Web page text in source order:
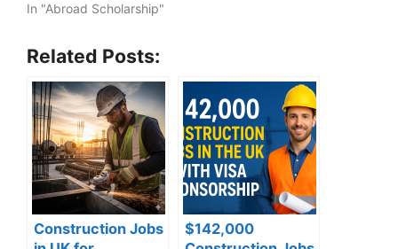
In "Abroad Scholarship"
Related Posts:
Construction Jobs
$142,000